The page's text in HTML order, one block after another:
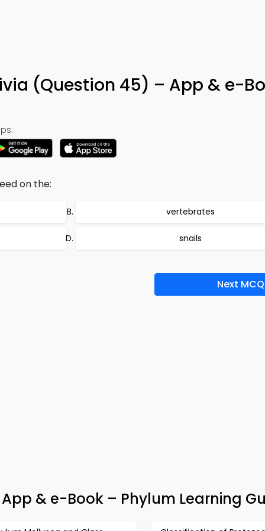
(Question 45) – App & e-
on the:
vertebrates
snails
Next MCQ
& e-Book – Phylum Learning